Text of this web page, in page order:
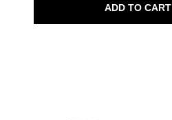
ADD TO CART